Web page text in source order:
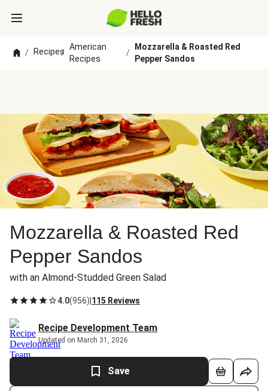
/ Recipes
/
American
Recipes
/
Mozzarella & Roasted Red
Pepper Sandos
Mozzarella & Roasted Red
Pepper Sandos
with an Almond-Studded Green Salad
4.0(956) 115 Reviews
Recipe Development Team
Updated on March 31, 2026
Save